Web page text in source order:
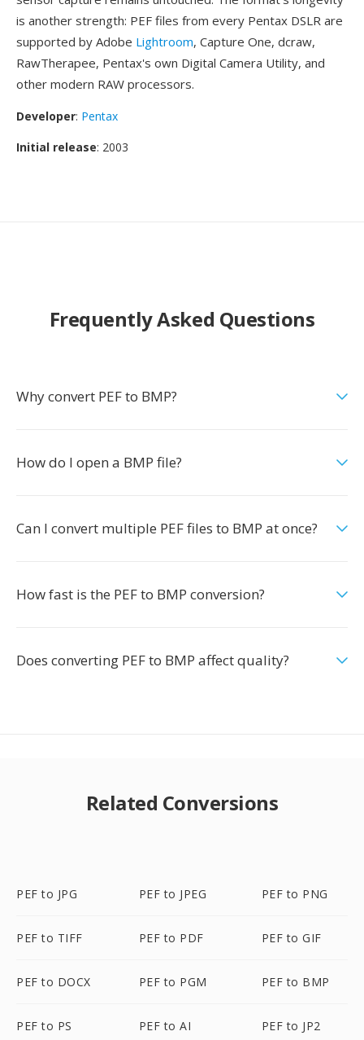
is another strength: PEF files from every Pentax DSLR are
supported by Adobe Lightroom, Capture One, dcraw,
RawTherapee, Pentax's own Digital Camera Utility, and
other modern RAW processors.
Developer: Pentax
Initial release: 2003
Frequently Asked Questions
Why convert PEF to BMP?
How do I open a BMP file?
Can I convert multiple PEF files to BMP at once?
How fast is the PEF to BMP conversion?
Does converting PEF to BMP affect quality?
Related Conversions
PEF to JPG PEF to JPEG PEF to PNG
PEF to TIFF PEF to PDF PEF to GIF
PEF to DOCX PEF to PGM PEF to BMP
PEF to PS PEF to AI PEF to JP2